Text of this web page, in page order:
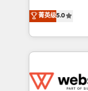
Execution •
BBD Boom is
to HubSpot
solve all your
adoption,
the first time
菁英级5.0